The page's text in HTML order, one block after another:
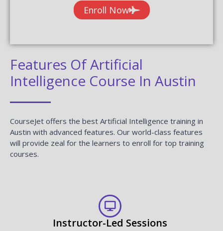
Enroll Now
Features Of Artificial
Intelligence Course In Austin
CourseJet offers the best Artificial Intelligence training in
Austin with advanced features. Our world-class features
will provide zeal for the learners to enroll for top training
courses.
Instructor-Led Sessions